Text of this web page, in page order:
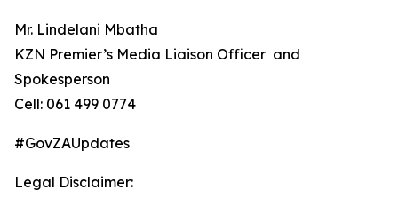
Mr. Lindelani Mbatha
KZN Premier’s Media Liaison Officer and
Spokesperson
Cell: 061 499 0774
#GovZAUpdates
Legal Disclaimer: